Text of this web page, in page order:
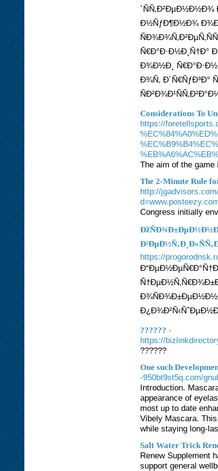
´ÑÑ‚Ð²ÐµÐ½Ð½Ð¾
Ð½ÑƒÐ¶Ð½Ð¾
Ñ€Ð°Ð·Ð½Ð¸Ñ†Ð°
Ð¾Ð½Ð¸
Ð¾Ñ‚ Ð´Ñ€ÑƒÐ³Ð°
Considerations To
https://
The aim of the
The 2-Minute Rule for
http://
Congress initially
https://
?????? -
https://
??????
One such
-950bt9st5q.com/
Introduction.
appearance of
most up to date
Vibely Mascara.
while staying long-
Salt Water Trick
Renew Supplement
support general